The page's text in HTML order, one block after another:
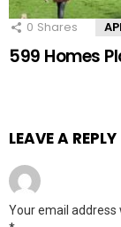
0 Shares
599 Homes
LEAVE A REPLY
Your email address